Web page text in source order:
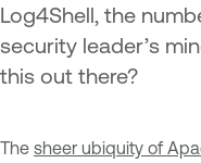
Log4Shell, the
security leader’s
this out there?
The sheer ubiquity of